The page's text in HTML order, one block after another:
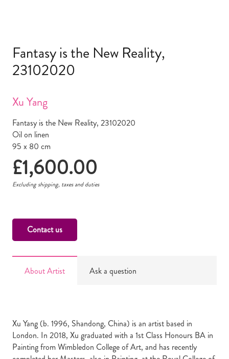
Fantasy is the New Reality,
23102020
Xu Yang
Fantasy is the New Reality, 23102020
Oil on linen
95 x 80 cm
£1,600.00
Excluding shipping, taxes and duties
Contact us
About Artist Ask a question
Xu Yang (b. 1996, Shandong, China) is an artist based in
London. In 2018, Xu graduated with a 1st Class Honours BA in
Painting from Wimbledon College of Art, and has recently